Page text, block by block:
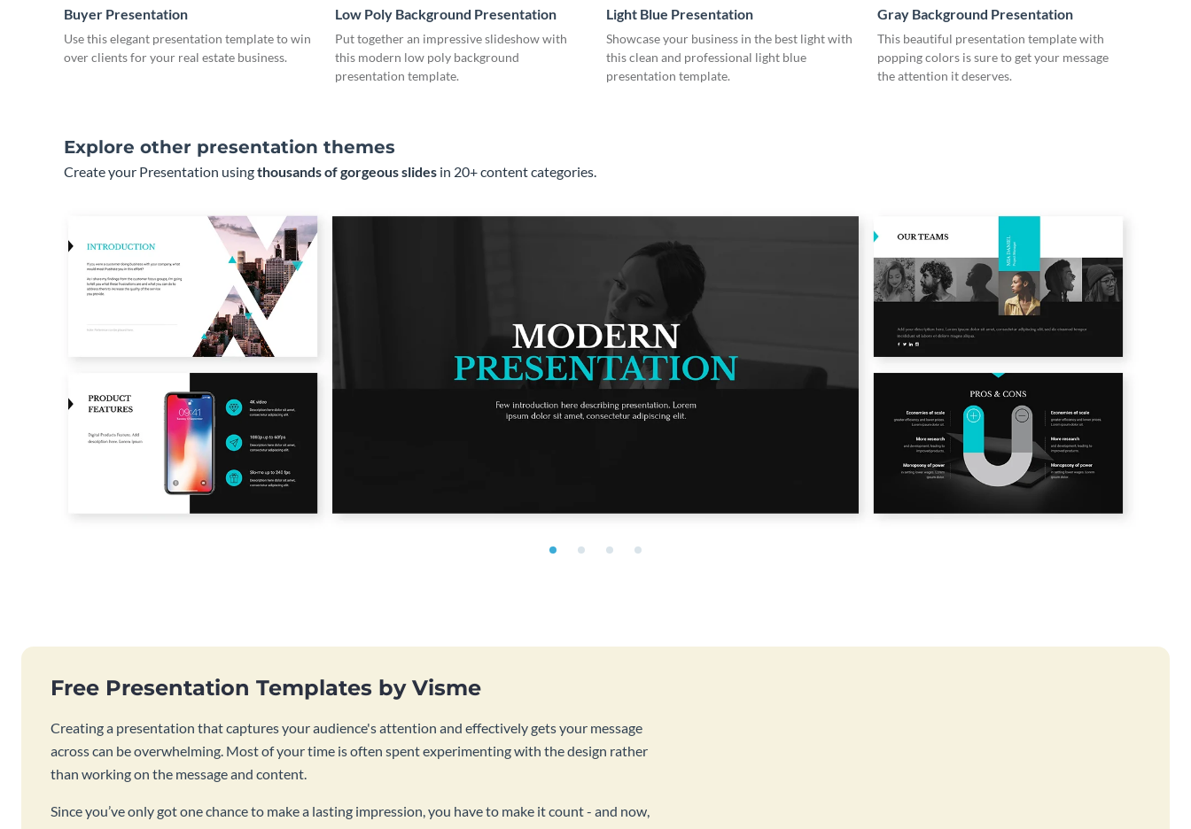
Buyer Presentation
Use this elegant presentation template to win
over clients for your real estate business.
Low Poly Background Presentation
Put together an impressive slideshow with
this modern low poly background
presentation template.
Light Blue Presentation
Showcase your business in the best light with
this clean and professional light blue
presentation template.
Gray Background Presentation
This beautiful presentation template with
popping colors is sure to get your message
the attention it deserves.
Explore other presentation themes
Create your Presentation usingthousands of gorgeous slides in 20+ content categories.
Free Presentation Templates by Visme
Creating a presentation that captures your audience's attention and effectively gets your message
across can be overwhelming. Most of your time is often spent experimenting with the design rather
than working on the message and content.
Since you’ve only got one chance to make a lasting impression, you have to make it count - and now,